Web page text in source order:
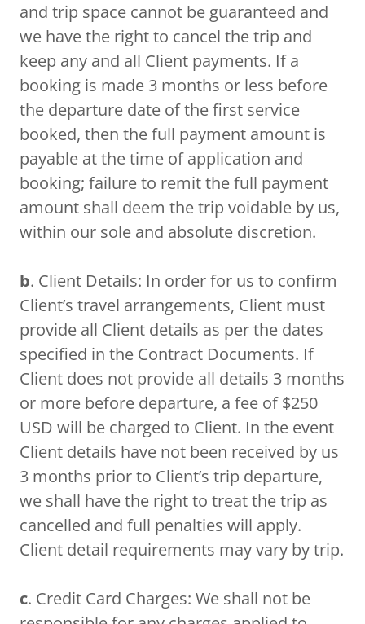
and trip space cannot be guaranteed and
we have the right to cancel the trip and
keep any and all Client payments. If a
booking is made 3 months or less before
the departure date of the first service
booked, then the full payment amount is
payable at the time of application and
booking; failure to remit the full payment
amount shall deem the trip voidable by us,
within our sole and absolute discretion.
b. Client Details: In order for us to confirm
Client’s travel arrangements, Client must
provide all Client details as per the dates
specified in the Contract Documents. If
Client does not provide all details 3 months
or more before departure, a fee of $250
USD will be charged to Client. In the event
Client details have not been received by us
3 months prior to Client’s trip departure,
we shall have the right to treat the trip as
cancelled and full penalties will apply.
Client detail requirements may vary by trip.
c. Credit Card Charges: We shall not be